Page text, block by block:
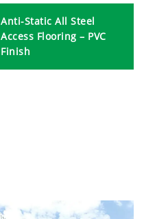
Anti-Static All Steel
Access Flooring – PVC
Finish